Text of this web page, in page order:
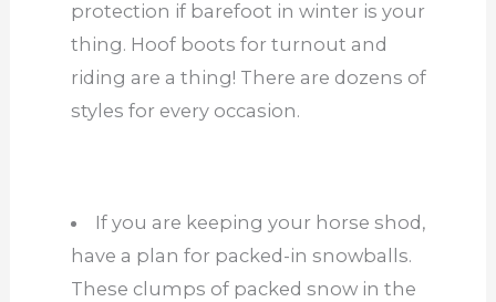
protection if barefoot in winter is your
thing. Hoof boots for turnout and
riding are a thing! There are dozens of
styles for every occasion.
If you are keeping your horse shod,
have a plan for packed-in snowballs.
These clumps of packed snow in the